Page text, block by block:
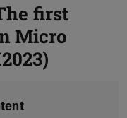
first
Micro